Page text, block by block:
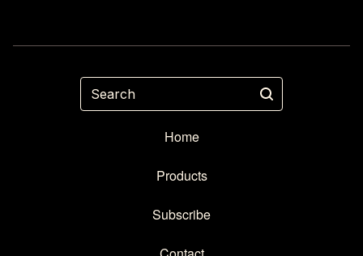
Search
Home
Products
Subscribe